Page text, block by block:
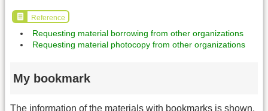
Reference
Requesting material borrowing from other organizations
Requesting material photocopy from other organizations
My bookmark
The information of the materials with bookmarks is shown.